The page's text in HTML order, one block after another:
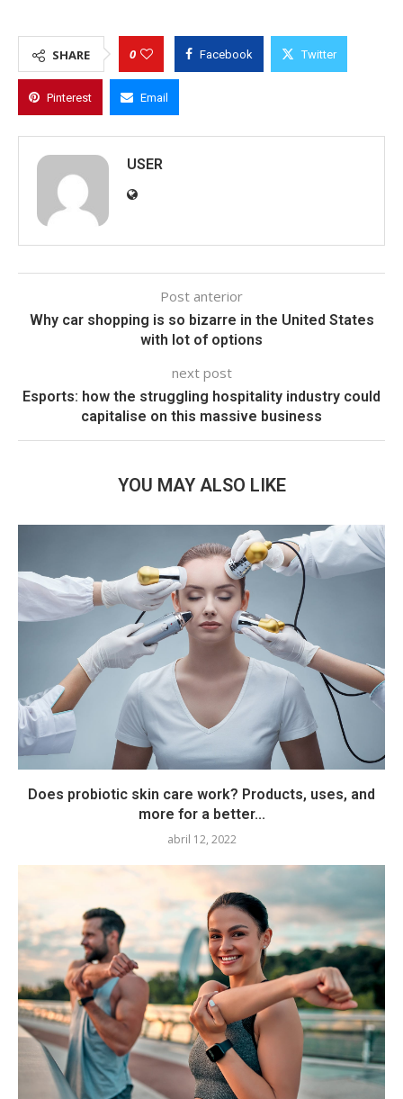
SHARE 0 Facebook Twitter
Pinterest Email
USER
Post anterior
Why car shopping is so bizarre in the United States
with lot of options
next post
Esports: how the struggling hospitality industry could
capitalise on this massive business
YOU MAY ALSO LIKE
Does probiotic skin care work? Products, uses, and
more for a better...
abril 12, 2022